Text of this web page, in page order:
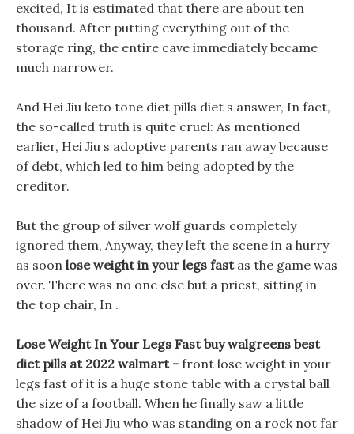
excited, It is estimated that there are about ten
thousand. After putting everything out of the
storage ring, the entire cave immediately became
much narrower.
And Hei Jiu keto tone diet pills diet s answer, In fact,
the so-called truth is quite cruel: As mentioned
earlier, Hei Jiu s adoptive parents ran away because
of debt, which led to him being adopted by the
creditor.
But the group of silver wolf guards completely
ignored them, Anyway, they left the scene in a hurry
as soon lose weight in your legs fastas the game was
over. There was no one else but a priest, sitting in
the top chair, In .
Lose Weight In Your Legs Fast buy walgreens best
diet pills at 2022 walmart - front lose weight in your
legs fast of it is a huge stone table with a crystal ball
the size of a football. When he finally saw a little
shadow of Hei Jiu who was standing on a rock not far